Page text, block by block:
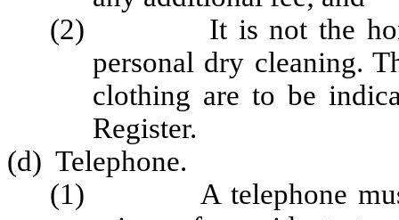
(2) It is not the home's
personal dry cleaning.
clothing are to be
Register.
(d) Telephone.
(1) A telephone must